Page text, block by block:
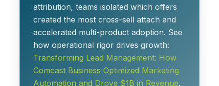
attribution, teams isolated which offers
created the most cross-sell attach and
accelerated multi-product adoption. See
how operational rigor drives growth:
Transforming Lead Management: How
Comcast Business Optimized Marketing
Automation and Drove $1B in Revenue.